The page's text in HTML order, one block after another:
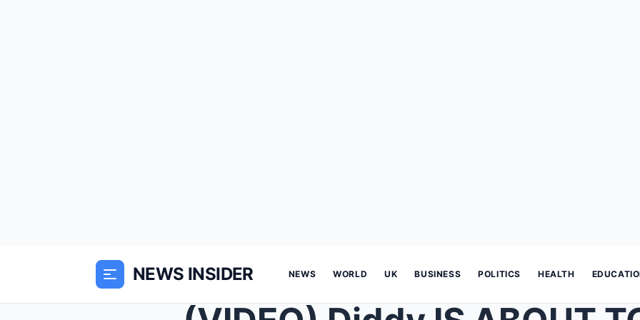
NEWS INSIDER NEWS WORLD UK BUSINESS POLITICS HEALTH